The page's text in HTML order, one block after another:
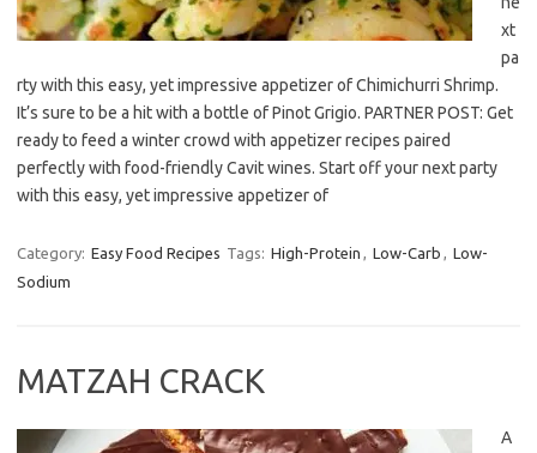
xt
pa
rty with this easy, yet impressive appetizer of Chimichurri Shrimp.
It’s sure to be a hit with a bottle of Pinot Grigio. PARTNER POST: Get
ready to feed a winter crowd with appetizer recipes paired
perfectly with food-friendly Cavit wines. Start off your next party
with this easy, yet impressive appetizer of
Category: Easy Food Recipes Tags: High-Protein , Low-Carb , Low-
Sodium
MATZAH CRACK
A